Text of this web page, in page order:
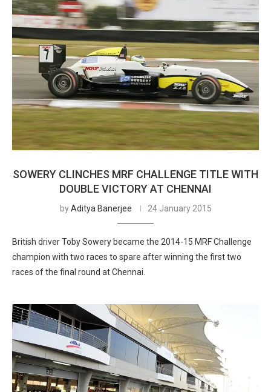
SOWERY CLINCHES MRF CHALLENGE TITLE WITH
DOUBLE VICTORY AT CHENNAI
byAditya Banerjee 24 January 2015
British driver Toby Sowery became the 2014-15 MRF Challenge
champion with two races to spare after winning the first two
races of the final round at Chennai.